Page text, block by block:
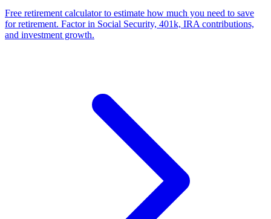
Free retirement calculator to estimate how much you need to save
for retirement. Factor in Social Security, 401k, IRA contributions,
and investment growth.